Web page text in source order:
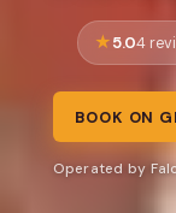
5.04
BOOK ON
Operated by